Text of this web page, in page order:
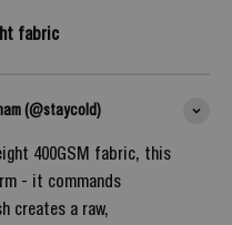
fabric
(@staycold)
400GSM fabric, this
- it commands
creates a raw,